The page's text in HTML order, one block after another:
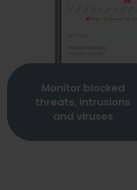
Monitor blocked
threats, intrusions
and viruses